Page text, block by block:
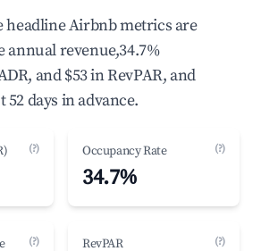
headline Airbnb metrics are
annual revenue,34.7%
and $53 in RevPAR, and
52 days in advance.
(?) Occupancy Rate (?)
34.7%
(?) RevPAR (?)